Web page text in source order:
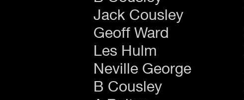
Jack Cousley
Geoff Ward
Les Hulm
Neville George
B Cousley